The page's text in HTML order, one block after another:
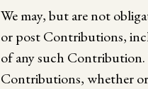
We may, but are not
or post Contributions,
of any such
Contributions, whether